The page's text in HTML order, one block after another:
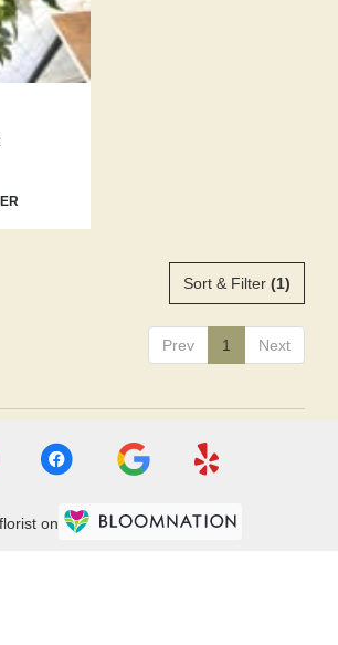
Sort & Filter (1)
Prev 1 Next
on